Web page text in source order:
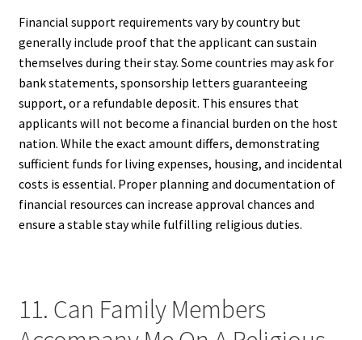
Financial support requirements vary by country but
generally include proof that the applicant can sustain
themselves during their stay. Some countries may ask for
bank statements, sponsorship letters guaranteeing
support, or a refundable deposit. This ensures that
applicants will not become a financial burden on the host
nation. While the exact amount differs, demonstrating
sufficient funds for living expenses, housing, and incidental
costs is essential. Proper planning and documentation of
financial resources can increase approval chances and
ensure a stable stay while fulfilling religious duties.
11. Can Family Members